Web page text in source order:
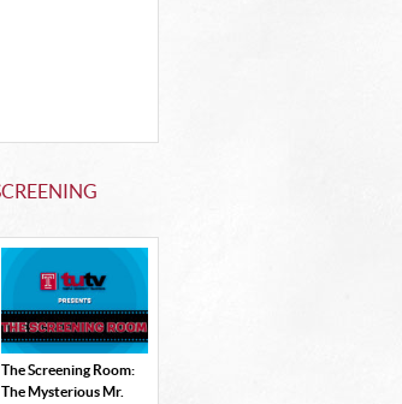
The Screening Room:
The Mysterious Mr.